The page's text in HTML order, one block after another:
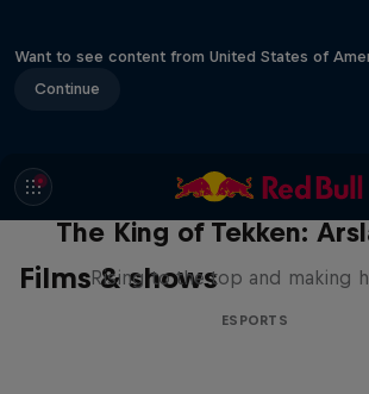
Want to see content from United States of
Continue
Films & shows
The King of Tekken:
Rising to the top and making
ESPORTS